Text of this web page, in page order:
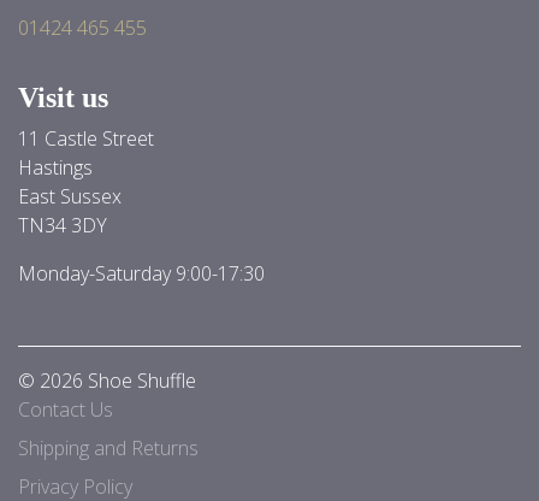
01424 465 455
Visit us
11 Castle Street
Hastings
East Sussex
TN34 3DY
Monday-Saturday 9:00-17:30
© 2026 Shoe Shuffle
Contact Us
Shipping and Returns
Privacy Policy